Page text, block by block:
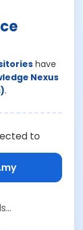
have
Nexus
.
to